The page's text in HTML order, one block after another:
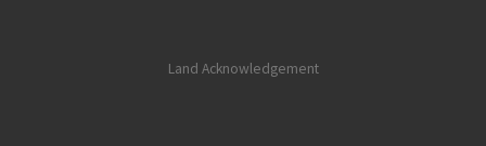
Land Acknowledgement